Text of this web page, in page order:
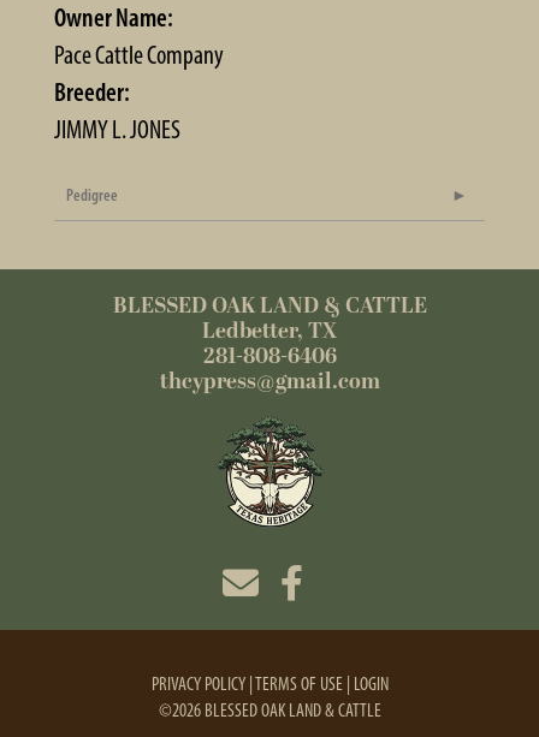
Owner Name:
Pace Cattle Company
Breeder:
JIMMY L. JONES
Pedigree
BLESSED OAK LAND & CATTLE
Ledbetter, TX
281-808-6406
thcypress@gmail.com
PRIVACY POLICY TERMS OF USE LOGIN
©2026 BLESSED OAK LAND & CATTLE